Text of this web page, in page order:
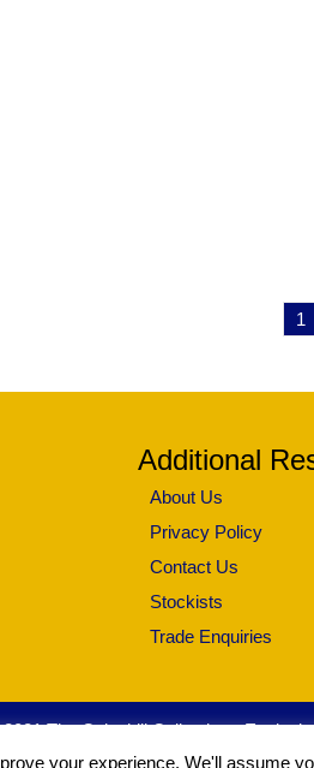
1
Additional
About Us
Privacy Policy
Contact Us
Stockists
Trade Enquiries
The Coleshill Collection -
your experience. We'll assume